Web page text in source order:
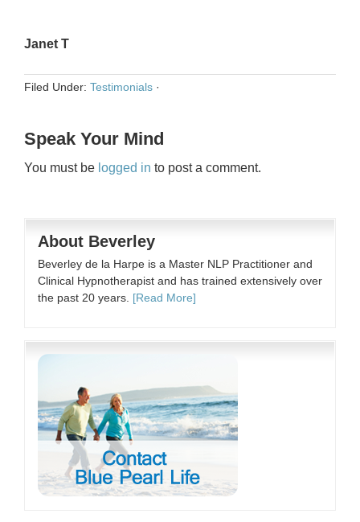
Janet T
Filed Under: Testimonials ·
Speak Your Mind
You must be logged in to post a comment.
About Beverley
Beverley de la Harpe is a Master NLP Practitioner and
Clinical Hypnotherapist and has trained extensively over
the past 20 years. [Read More]